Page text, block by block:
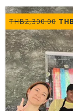
THB2,300.00 THB